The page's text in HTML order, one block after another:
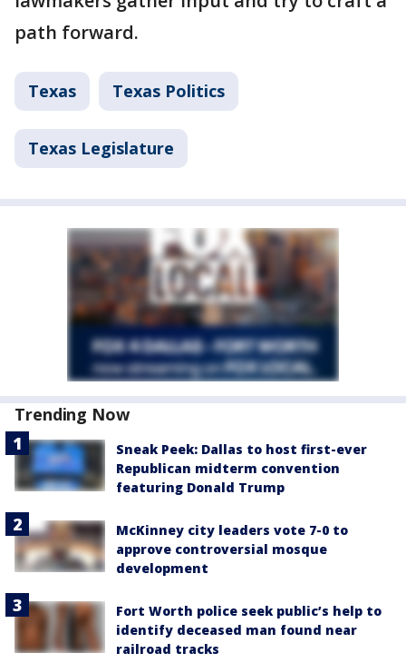
path forward.
Texas Texas Politics
Texas Legislature
Trending Now
Sneak Peek: Dallas to host first-ever
Republican midterm convention
featuring Donald Trump
McKinney city leaders vote 7-0 to
approve controversial mosque
development
Fort Worth police seek public’s help to
identify deceased man found near
railroad tracks